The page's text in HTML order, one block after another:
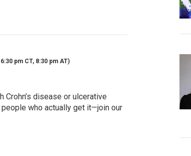
pm CT, 8:30 pm AT)
disease or ulcerative
who actually get it—join our